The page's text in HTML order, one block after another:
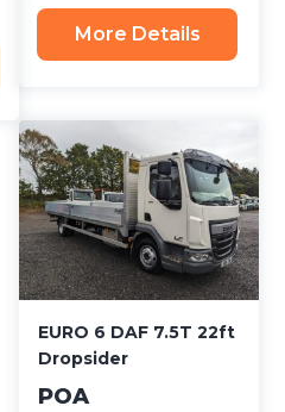
More Details
EURO 6 DAF 7.5T 22ft
Dropsider
POA